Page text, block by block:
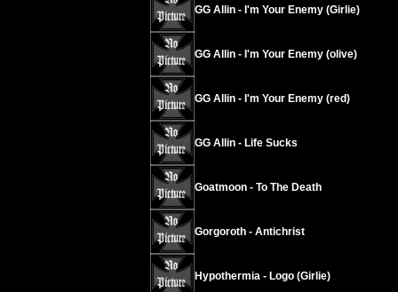
GG Allin - I'm Your Enemy (Girlie)
GG Allin - I'm Your Enemy (olive)
GG Allin - I'm Your Enemy (red)
GG Allin - Life Sucks
Goatmoon - To The Death
Gorgoroth - Antichrist
Hypothermia - Logo (Girlie)